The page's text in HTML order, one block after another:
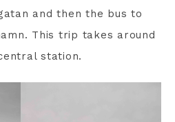
and then the bus to
This trip takes around
station.